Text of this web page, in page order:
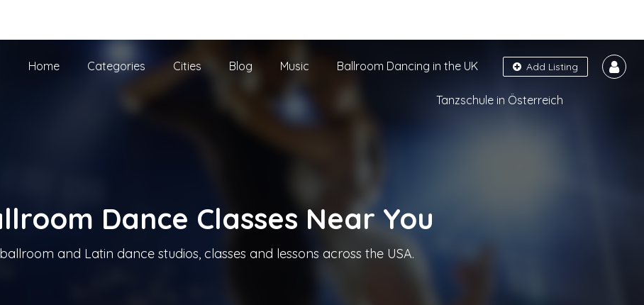
Add Listing
Home Categories Cities Blog Music Ballroom Dancing in the UK
Tanzschule in Österreich
Dance Classes Near You
and Latin dance studios, classes and lessons across the USA.